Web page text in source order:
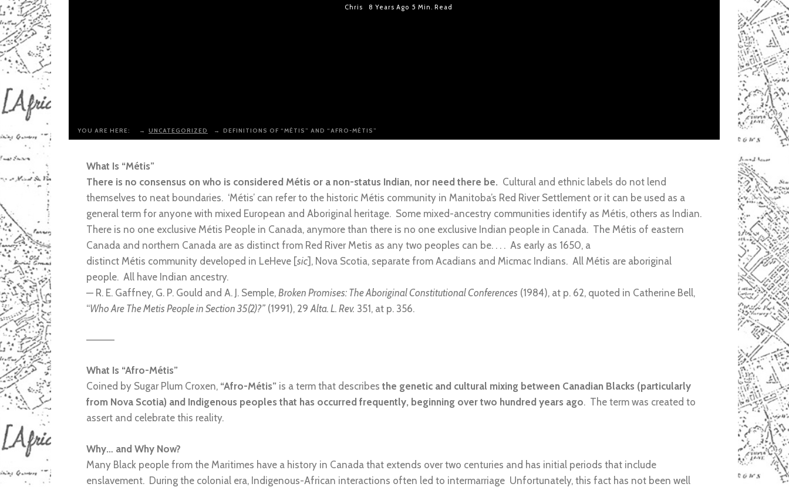
YOU ARE HERE: → UNCATEGORIZED → DEFINITIONS OF “MÉTIS” AND “AFRO-MÉTIS”
Chris 8 Years Ago 5 Min. Read
What Is “Métis”
There is no consensus on who is considered Métis or a non-status Indian, nor need there be. Cultural and ethnic labels do not lend
themselves to neat boundaries. ‘Métis’ can refer to the historic Métis community in Manitoba’s Red River Settlement or it can be used as a
general term for anyone with mixed European and Aboriginal heritage. Some mixed-ancestry communities identify as Métis, others as Indian.
There is no one exclusive Métis People in Canada, anymore than there is no one exclusive Indian people in Canada. The Métis of eastern
Canada and northern Canada are as distinct from Red River Metis as any two peoples can be. . . . As early as 1650, a
distinct Métis community developed in LeHeve [sic], Nova Scotia, separate from Acadians and Micmac Indians. All Métis are aboriginal
people. All have Indian ancestry.
— R. E. Gaffney, G. P. Gould and A. J. Semple, Broken Promises: The Aboriginal Constitutional Conferences (1984), at p. 62, quoted in Catherine Bell,
“Who Are The Metis People in Section 35(2)?” (1991), 29Alta. L. Rev. 351, at p. 356.
————
What Is “Afro-Métis”
Coined by Sugar Plum Croxen, “Afro-Métis” is a term that describes the genetic and cultural mixing between Canadian Blacks (particularly
from Nova Scotia) and Indigenous peoples that has occurred frequently, beginning over two hundred years ago. The term was created to
assert and celebrate this reality.
Why… and Why Now?
Many Black people from the Maritimes have a history in Canada that extends over two centuries and has initial periods that include
enslavement. During the colonial era, Indigenous-African interactions often led to intermarriage Unfortunately, this fact has not been well